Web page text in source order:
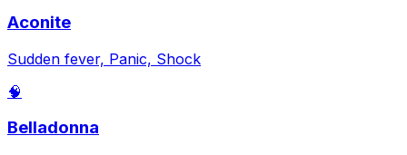
Aconite
Sudden fever, Panic, Shock
🧠
Belladonna